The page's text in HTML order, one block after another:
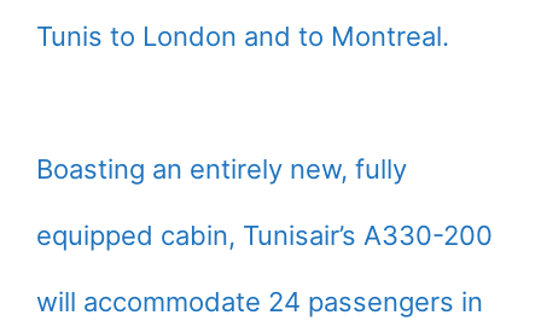
Tunis to London and to Montreal.
Boasting an entirely new, fully
equipped cabin, Tunisair’s A330-200
will accommodate 24 passengers in